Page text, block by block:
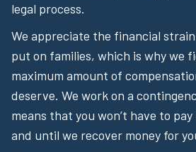
legal process.
We appreciate the financial
put on families, which is why we
maximum amount of
deserve. We work on a
means that you won’t have to
and until we recover money for